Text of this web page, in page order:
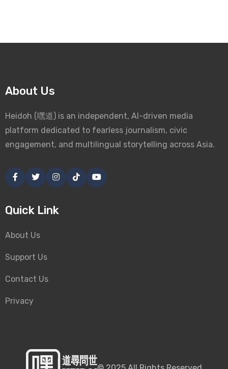
About Us
Heidoh (嘿道) is an independent, AI-driven media
platform dedicated to fearless journalism, civic
engagement, and multilingual storytelling across Asia.
Quick Link
About Us
Support Us
Contact Us
Privacy